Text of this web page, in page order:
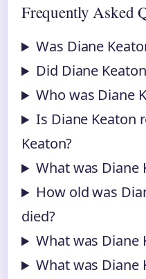
Frequently Asked
Was Diane
Did Diane
Who was Diane
Is Diane Keaton
Keaton?
What was Diane
How old was
died?
What was Diane
What was Diane